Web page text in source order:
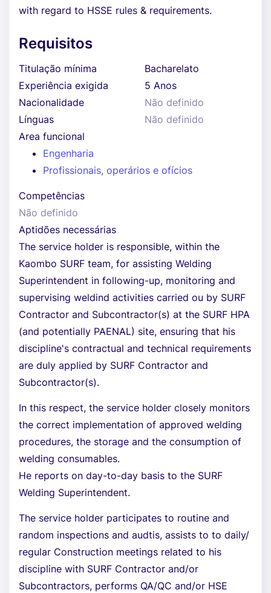
with regard to HSSE rules & requirements.
Requisitos
Titulação mínima
Bacharelato
Experiência exigida
5 Anos
Nacionalidade
Não definido
Línguas
Não definido
Area funcional
Engenharia
Profissionais, operários e ofícios
Competências
Não definido
Aptidões necessárias
The service holder is responsible, within the
Kaombo SURF team, for assisting Welding
Superintendent in following-up, monitoring and
supervising weldind activities carried ou by SURF
Contractor and Subcontractor(s) at the SURF HPA
(and potentially PAENAL) site, ensuring that his
discipline's contractual and technical requirements
are duly applied by SURF Contractor and
Subcontractor(s).
In this respect, the service holder closely monitors
the correct implementation of approved welding
procedures, the storage and the consumption of
welding consumables.
He reports on day-to-day basis to the SURF
Welding Superintendent.
The service holder participates to routine and
random inspections and audtis, assists to to daily/
regular Construction meetings related to his
discipline with SURF Contractor and/or
Subcontractors, performs QA/QC and/or HSE